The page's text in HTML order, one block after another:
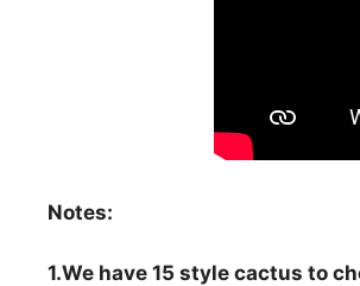
Notes:
1.We have 15 style cactus to